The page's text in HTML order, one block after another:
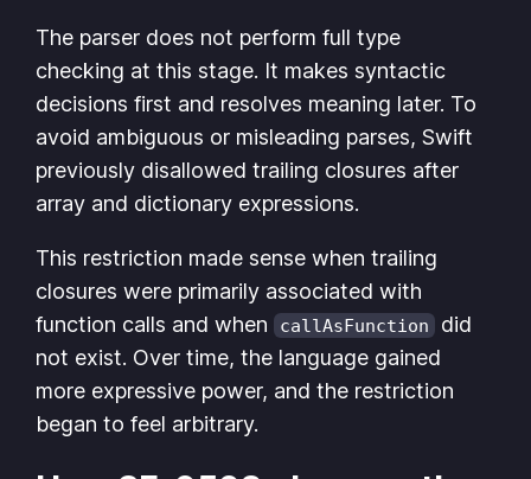
The parser does not perform full type
checking at this stage. It makes syntactic
decisions first and resolves meaning later. To
avoid ambiguous or misleading parses, Swift
previously disallowed trailing closures after
array and dictionary expressions.
This restriction made sense when trailing
closures were primarily associated with
function calls and when callAsFunction
did
not exist. Over time, the language gained
more expressive power, and the restriction
began to feel arbitrary.